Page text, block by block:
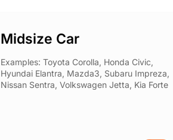
Midsize Car
Examples: Toyota Corolla, Honda Civic,
Hyundai Elantra, Mazda3, Subaru Impreza,
Nissan Sentra, Volkswagen Jetta, Kia Forte